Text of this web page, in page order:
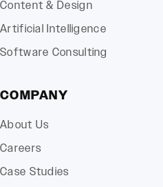
Content & Design
Artificial Intelligence
Software Consulting
COMPANY
About Us
Careers
Case Studies